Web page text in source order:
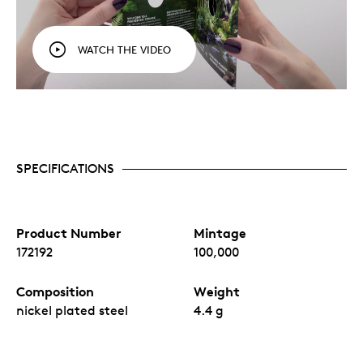
WATCH THE VIDEO
SPECIFICATIONS
Product Number
172192
Mintage
100,000
Composition
nickel plated steel
Weight
4.4 g